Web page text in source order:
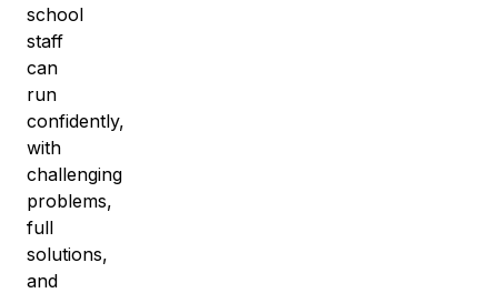
school
staff
can
run
confidently,
with
challenging
problems,
full
solutions,
and